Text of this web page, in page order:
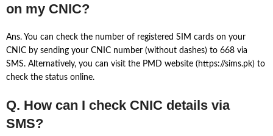
on my CNIC?
Ans. You can check the number of registered SIM cards on your
CNIC by sending your CNIC number (without dashes) to 668 via
SMS. Alternatively, you can visit the PMD website (https://sims.pk) to
check the status online.
Q. How can I check CNIC details via
SMS?